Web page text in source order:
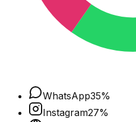
WhatsApp35%
Instagram27%